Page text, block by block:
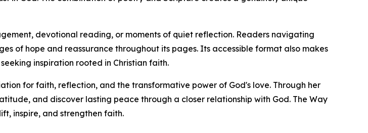
devotional reading, or moments of quiet reflection. Readers navigating
of hope and reassurance throughout its pages. Its accessible format also makes
inspiration rooted in Christian faith.
for faith, reflection, and the transformative power of God's love. Through her
and discover lasting peace through a closer relationship with God. The Way
inspire, and strengthen faith.